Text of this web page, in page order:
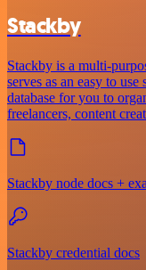
Stackby
Stackby is a multi-
serves as an easy to
database for you to
freelancers, content
Stackby node docs +
Stackby credential docs